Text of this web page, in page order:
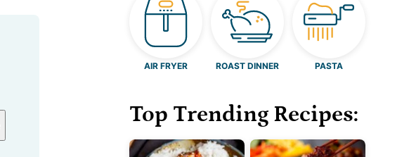
AIR FRYER ROAST DINNER PASTA
Top Trending Recipes: